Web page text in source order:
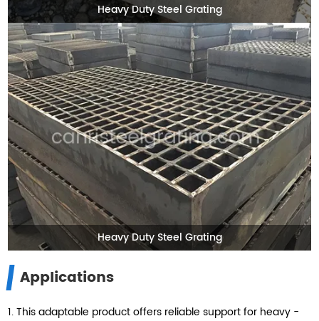
Heavy Duty Steel Grating
Heavy Duty Steel Grating
Applications
1. This adaptable product offers reliable support for heavy -